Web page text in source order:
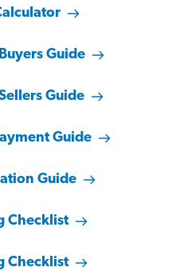
Guide
Guide
Guide
Guide
Checklist
Checklist